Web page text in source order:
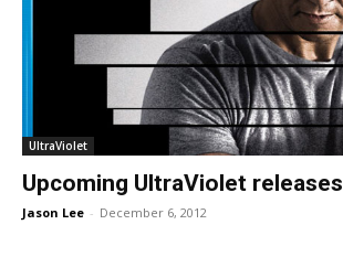
UltraViolet
Upcoming UltraViolet releases
Jason Lee - December 6, 2012